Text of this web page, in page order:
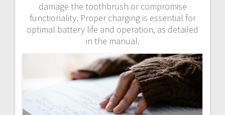
damage the toothbrush or compromise
functionality. Proper charging is essential for
optimal battery life and operation, as detailed
in the manual.